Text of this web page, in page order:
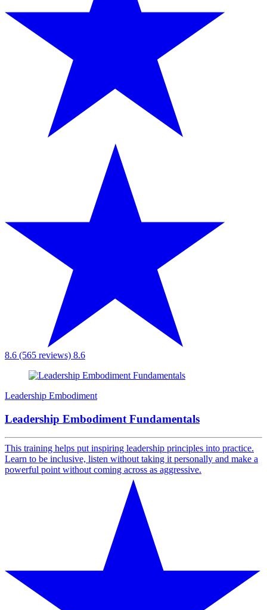
8.6 (565 reviews) 8.6
Leadership Embodiment
Leadership Embodiment Fundamentals
This training helps put inspiring leadership principles into practice.
Learn to be inclusive, listen without taking it personally and make a
powerful point without coming across as aggressive.